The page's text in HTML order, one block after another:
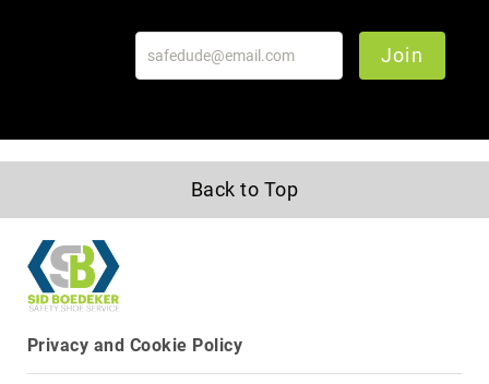
Work
Volcom
Work
Supply
Puma
Carolina
Grabbers
Join
Back to Top
Privacy and Cookie Policy